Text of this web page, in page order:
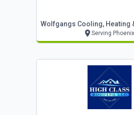
Serving Phoenix